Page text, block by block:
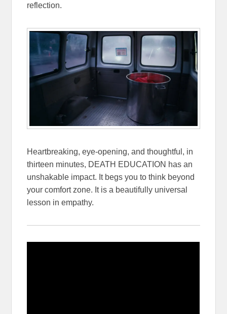
reflection.
Heartbreaking, eye-opening, and thoughtful, in
thirteen minutes, DEATH EDUCATION has an
unshakable impact. It begs you to think beyond
your comfort zone. It is a beautifully universal
lesson in empathy.